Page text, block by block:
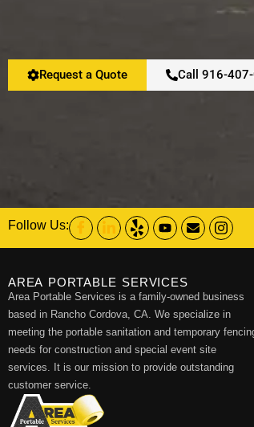
Request a Quote Call 916-
Follow Us:
AREA PORTABLE SERVICES
Area Portable Services is a family-owned business
based in Rancho Cordova, CA. We specialize in
meeting the portable sanitation and temporary
needs for construction and special event site
services. It is our mission to provide outstanding
customer service.